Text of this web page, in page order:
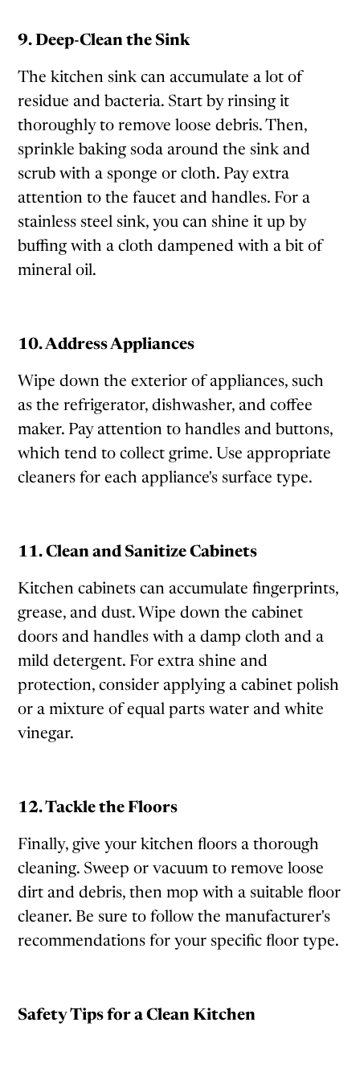
9. Deep-Clean the Sink
The kitchen sink can accumulate a lot of
residue and bacteria. Start by rinsing it
thoroughly to remove loose debris. Then,
sprinkle baking soda around the sink and
scrub with a sponge or cloth. Pay extra
attention to the faucet and handles. For a
stainless steel sink, you can shine it up by
buffing with a cloth dampened with a bit of
mineral oil.
10. Address Appliances
Wipe down the exterior of appliances, such
as the refrigerator, dishwasher, and coffee
maker. Pay attention to handles and buttons,
which tend to collect grime. Use appropriate
cleaners for each appliance's surface type.
11. Clean and Sanitize Cabinets
Kitchen cabinets can accumulate fingerprints,
grease, and dust. Wipe down the cabinet
doors and handles with a damp cloth and a
mild detergent. For extra shine and
protection, consider applying a cabinet polish
or a mixture of equal parts water and white
vinegar.
12. Tackle the Floors
Finally, give your kitchen floors a thorough
cleaning. Sweep or vacuum to remove loose
dirt and debris, then mop with a suitable floor
cleaner. Be sure to follow the manufacturer's
recommendations for your specific floor type.
Safety Tips for a Clean Kitchen